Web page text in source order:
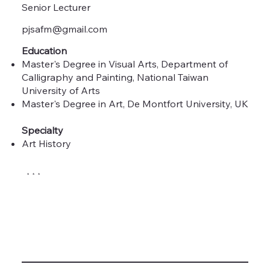
Senior Lecturer
pjsafm@gmail.com
Education
Master's Degree in Visual Arts, Department of
Calligraphy and Painting, National Taiwan
University of Arts
Master's Degree in Art, De Montfort University, UK
Specialty
Art History
* * *